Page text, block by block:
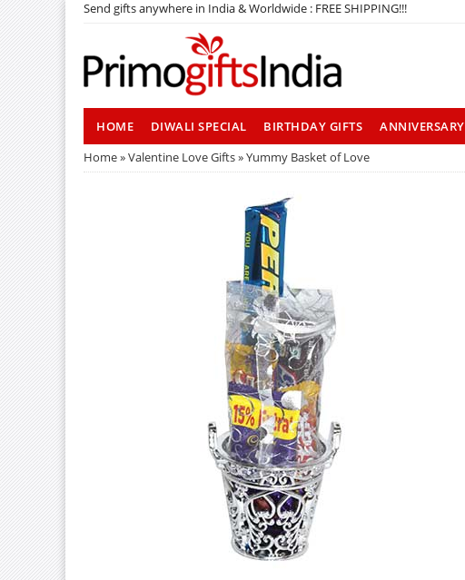
Send gifts anywhere in India & Worldwide : FREE SHIPPING!!!
HOME DIWALI SPECIAL BIRTHDAY GIFTS ANNIVERSARY
Home»Valentine Love Gifts» Yummy Basket of Love